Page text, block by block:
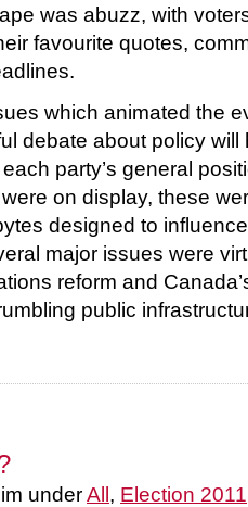
was abuzz, with
favourite quotes,
which animated the
debate about policy
party’s general
on display, these
designed to
major issues were
reform and
public
underAll, Election 2011